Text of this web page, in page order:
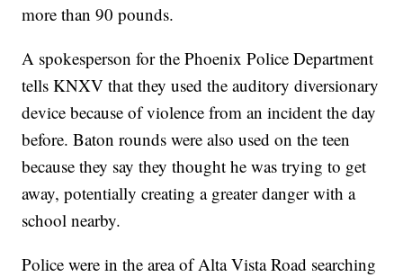
more than 90 pounds.
A spokesperson for the Phoenix Police Department
tells KNXV that they used the auditory diversionary
device because of violence from an incident the day
before. Baton rounds were also used on the teen
because they say they thought he was trying to get
away, potentially creating a greater danger with a
school nearby.
Police were in the area of Alta Vista Road searching